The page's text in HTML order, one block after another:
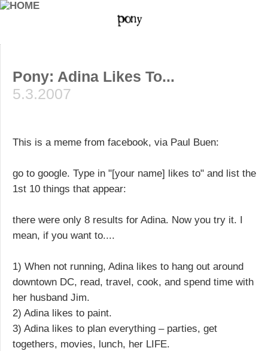
Pony: Adina Likes To...
5.3.2007
This is a meme from facebook, via Paul Buen:
go to google. Type in "[your name] likes to" and list the
1st 10 things that appear:
there were only 8 results for Adina. Now you try it. I
mean, if you want to....
1) When not running, Adina likes to hang out around
downtown DC, read, travel, cook, and spend time with
her husband Jim.
2) Adina likes to paint.
3) Adina likes to plan everything – parties, get
togethers, movies, lunch, her LIFE.